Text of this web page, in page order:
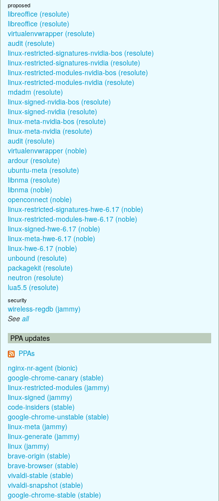
proposed
libreoffice (resolute)
libreoffice (resolute)
virtualenvwrapper (resolute)
audit (resolute)
linux-restricted-signatures-nvidia-bos (resolute)
linux-restricted-signatures-nvidia (resolute)
linux-restricted-modules-nvidia-bos (resolute)
linux-restricted-modules-nvidia (resolute)
mdadm (resolute)
linux-signed-nvidia-bos (resolute)
linux-signed-nvidia (resolute)
linux-meta-nvidia-bos (resolute)
linux-meta-nvidia (resolute)
audit (resolute)
virtualenvwrapper (noble)
ardour (resolute)
ubuntu-meta (resolute)
libnma (resolute)
libnma (noble)
openconnect (noble)
linux-restricted-signatures-hwe-6.17 (noble)
linux-restricted-modules-hwe-6.17 (noble)
linux-signed-hwe-6.17 (noble)
linux-meta-hwe-6.17 (noble)
linux-hwe-6.17 (noble)
unbound (resolute)
packagekit (resolute)
neutron (resolute)
lua5.5 (resolute)
security
wireless-regdb (jammy)
See all
PPA updates
PPAs
nginx-nr-agent (bionic)
google-chrome-canary (stable)
linux-restricted-modules (jammy)
linux-signed (jammy)
code-insiders (stable)
google-chrome-unstable (stable)
linux-meta (jammy)
linux-generate (jammy)
linux (jammy)
brave-origin (stable)
brave-browser (stable)
vivaldi-stable (stable)
vivaldi-snapshot (stable)
google-chrome-stable (stable)